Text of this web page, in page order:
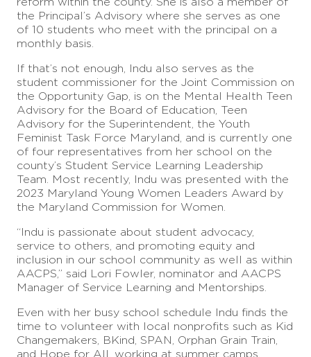
the Principal’s Advisory where she serves as one
of 10 students who meet with the principal on a
monthly basis.
If that’s not enough, Indu also serves as the
student commissioner for the Joint Commission on
the Opportunity Gap, is on the Mental Health Teen
Advisory for the Board of Education, Teen
Advisory for the Superintendent, the Youth
Feminist Task Force Maryland, and is currently one
of four representatives from her school on the
county’s Student Service Learning Leadership
Team. Most recently, Indu was presented with the
2023 Maryland Young Women Leaders Award by
the Maryland Commission for Women.
“Indu is passionate about student advocacy,
service to others, and promoting equity and
inclusion in our school community as well as within
AACPS,” said Lori Fowler, nominator and AACPS
Manager of Service Learning and Mentorships.
Even with her busy school schedule Indu finds the
time to volunteer with local nonprofits such as Kid
Changemakers, BKind, SPAN, Orphan Grain Train,
and Hope for All, working at summer camps,